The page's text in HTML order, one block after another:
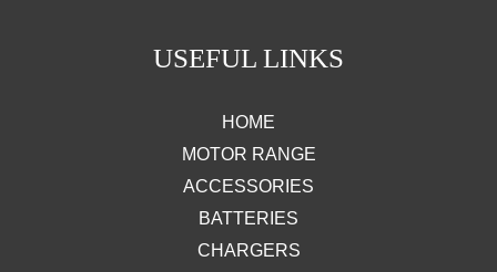
USEFUL LINKS
HOME
MOTOR RANGE
ACCESSORIES
BATTERIES
CHARGERS